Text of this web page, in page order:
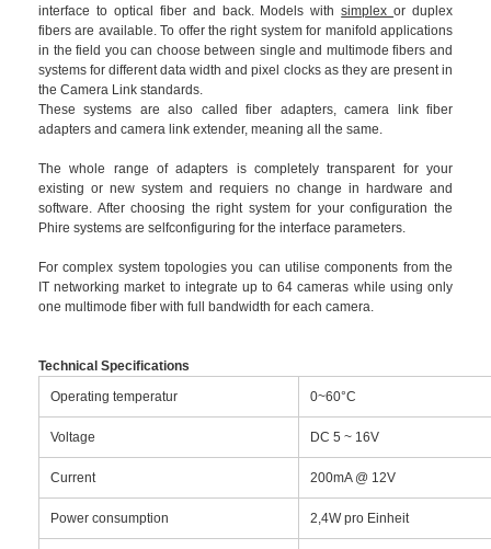
interface to optical fiber and back. Models withsimplexor duplex
fibers are available. To offer the right system for manifold applications
in the field you can choose between single and multimode fibers and
systems for different data width and pixel clocks as they are present in
the Camera Link standards.
These systems are also called fiber adapters, camera link fiber
adapters and camera link extender, meaning all the same.
The whole range of adapters is completely transparent for your
existing or new system and requiers no change in hardware and
software. After choosing the right system for your configuration the
Phire systems are selfconfiguring for the interface parameters.
For complex system topologies you can utilise components from the
IT networking market to integrate up to 64 cameras while using only
one multimode fiber with full bandwidth for each camera.
Technical Specifications
Operating temperatur
0~60°C
Voltage DC 5 ~ 16V
Current 200mA @ 12V
Power consumption 2,4W pro Einheit